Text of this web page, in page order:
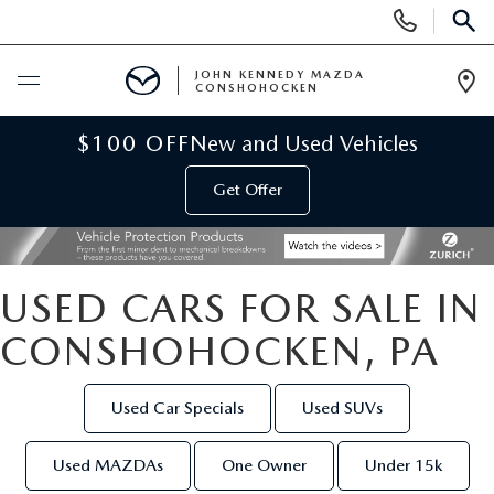
Phone
Numbers
BUY ONLINE
NEW
NEW MAZDA INVENTORY
VIRTUAL SHOWROOM
SCHEDULE TEST DRIVE
USED INVENTORY
VEHICLES UNDER 15K
SPECIALS
SERVICE & PARTS
JOHN KENNEDY MAZDA
CONSHOHOCKEN
$100 OFFNew and Used Vehicles
Get Offer
USED CARS FOR SALE IN
CONSHOHOCKEN, PA
Used Car Specials Used SUVs
Used MAZDAs One Owner Under 15k